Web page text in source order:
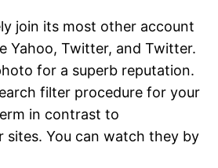
join its most other account
Yahoo, Twitter, and Twitter.
for a superb reputation.
filter procedure for your
in contrast to
sites. You can watch they by